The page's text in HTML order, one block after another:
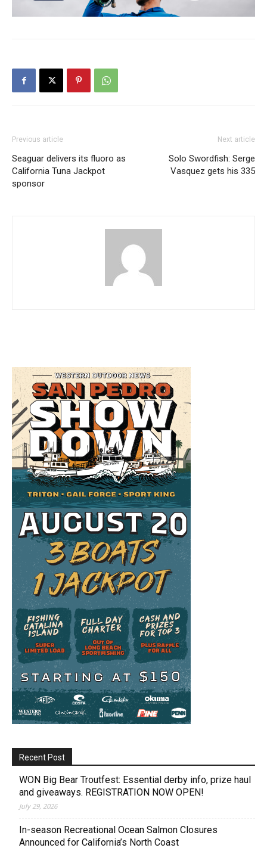
Previous article
Seaguar delivers its fluoro as
California Tuna Jackpot
sponsor
Next article
Solo Swordfish: Serge
Vasquez gets his 335
Recent Post
WON Big Bear Troutfest: Essential derby info, prize haul
and giveaways. REGISTRATION NOW OPEN!
July 29, 2026
In-season Recreational Ocean Salmon Closures
Announced for California’s North Coast